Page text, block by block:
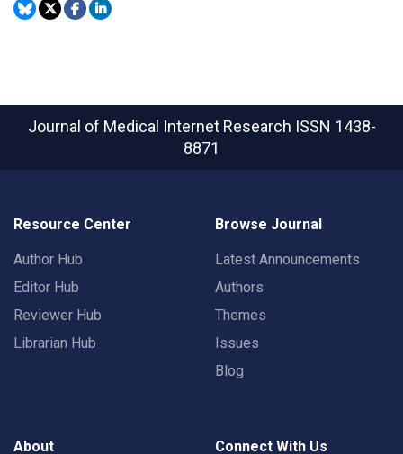
Journal of Medical Internet Research ISSN 1438-
8871
Resource Center
Author Hub
Editor Hub
Reviewer Hub
Librarian Hub
Browse Journal
Latest Announcements
Authors
Themes
Issues
Blog
About Connect With Us